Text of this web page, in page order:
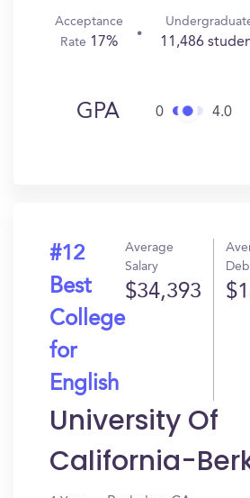
Acceptance
Rate 17% 11,486
GPA 0 4.0
#12
Best
College
for
English
Average
Salary
$34,393
University Of
California-